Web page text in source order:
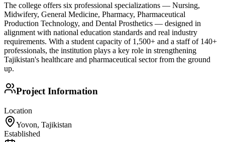
The college offers six professional specializations — Nursing,
Midwifery, General Medicine, Pharmacy, Pharmaceutical
Production Technology, and Dental Prosthetics — designed in
alignment with national education standards and real industry
requirements. With a student capacity of 1,500+ and a staff of 140+
professionals, the institution plays a key role in strengthening
Tajikistan's healthcare and pharmaceutical sector from the ground
up.
Project Information
Location
Yovon, Tajikistan
Established